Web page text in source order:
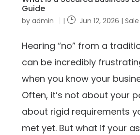
Guide
by admin | Jun 12, 2026 |
Hearing “no” from a
can be incredibly
when you know your
Often, it’s not about your
about rigid requirements
met yet. But what if your